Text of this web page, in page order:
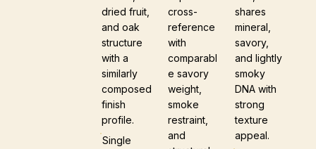
dried fruit,
and oak
structure
with a
similarly
composed
finish
profile.
Single
cross-
reference
with
comparabl
e savory
weight,
smoke
restraint,
and
shares
mineral,
savory,
and lightly
smoky
DNA with
strong
texture
appeal.